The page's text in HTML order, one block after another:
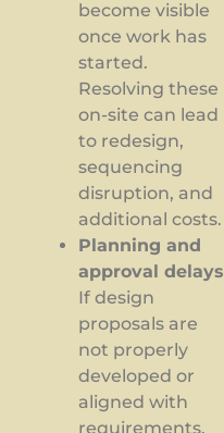
become visible
once work has
started.
Resolving these
on-site can lead
to redesign,
sequencing
disruption, and
additional costs.
Planning and
approval delays
If design
proposals are
not properly
developed or
aligned with
requirements,